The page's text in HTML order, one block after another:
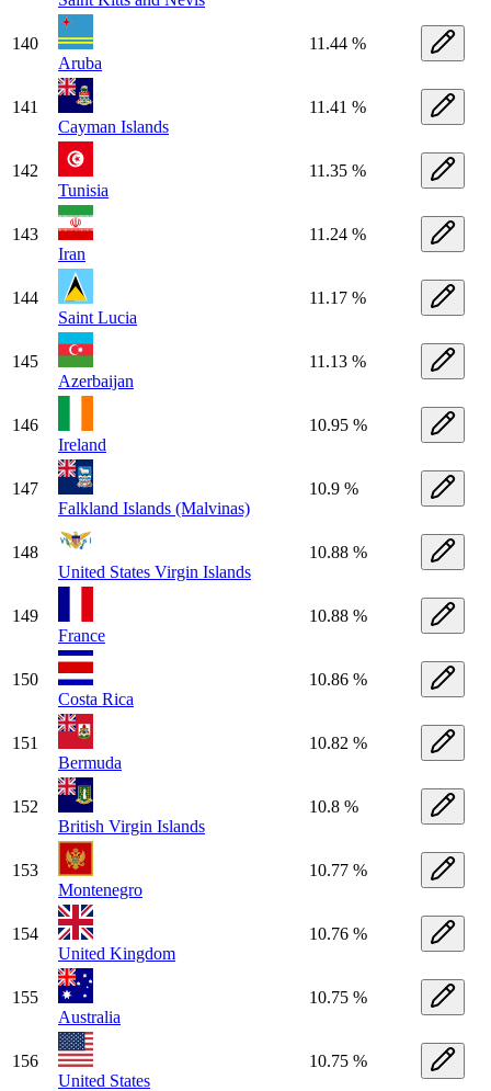
140
Aruba
11.44 %
141
Cayman Islands
11.41 %
142
Tunisia
11.35 %
143
Iran
11.24 %
144
Saint Lucia
11.17 %
145
Azerbaijan
11.13 %
146
Ireland
10.95 %
147
Falkland Islands (Malvinas)
10.9 %
148
United States Virgin Islands
10.88 %
149
France
10.88 %
150
Costa Rica
10.86 %
151
Bermuda
10.82 %
152
British Virgin Islands
10.8 %
153
Montenegro
10.77 %
154
United Kingdom
10.76 %
155
Australia
10.75 %
156
United States
10.75 %